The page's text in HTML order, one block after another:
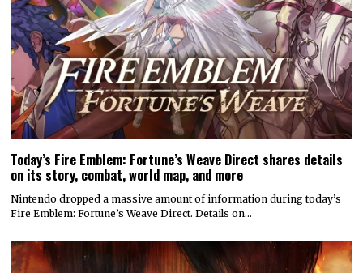
Today’s Fire Emblem: Fortune’s Weave Direct shares details
on its story, combat, world map, and more
Nintendo dropped a massive amount of information during today’s
Fire Emblem: Fortune’s Weave Direct. Details on…